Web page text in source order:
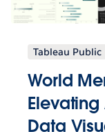
Tableau Public
World
Elevating
Data